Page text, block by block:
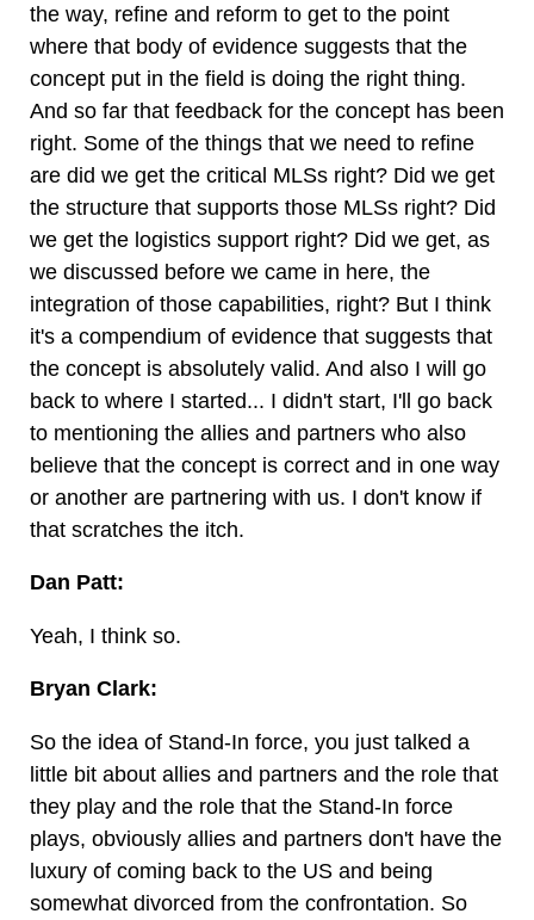
the way, refine and reform to get to the point
where that body of evidence suggests that the
concept put in the field is doing the right thing.
And so far that feedback for the concept has been
right. Some of the things that we need to refine
are did we get the critical MLSs right? Did we get
the structure that supports those MLSs right? Did
we get the logistics support right? Did we get, as
we discussed before we came in here, the
integration of those capabilities, right? But I think
it's a compendium of evidence that suggests that
the concept is absolutely valid. And also I will go
back to where I started... I didn't start, I'll go back
to mentioning the allies and partners who also
believe that the concept is correct and in one way
or another are partnering with us. I don't know if
that scratches the itch.
Dan Patt:
Yeah, I think so.
Bryan Clark:
So the idea of Stand-In force, you just talked a
little bit about allies and partners and the role that
they play and the role that the Stand-In force
plays, obviously allies and partners don't have the
luxury of coming back to the US and being
somewhat divorced from the confrontation. So